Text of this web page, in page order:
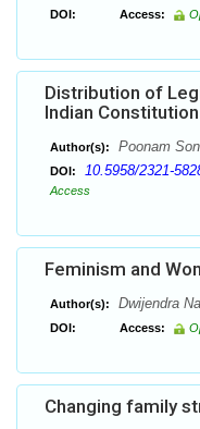
DOI: Access:
Distribution of
Indian Constitution
Author(s): Poonam
DOI: 10.5958/2321-
Access
Feminism and
Author(s): Dwijendra
DOI: Access:
Changing family